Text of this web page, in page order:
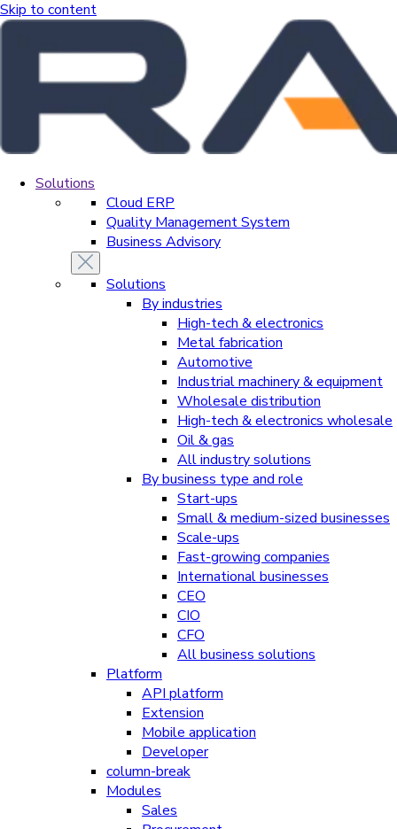
Skip to content
Solutions
Cloud ERP
Quality Management System
Business Advisory
Solutions
By industries
High-tech & electronics
Metal fabrication
Automotive
Industrial machinery & equipment
Wholesale distribution
High-tech & electronics wholesale
Oil & gas
All industry solutions
By business type and role
Start-ups
Small & medium-sized businesses
Scale-ups
Fast-growing companies
International businesses
CEO
CIO
CFO
All business solutions
Platform
API platform
Extension
Mobile application
Developer
column-break
Modules
Sales